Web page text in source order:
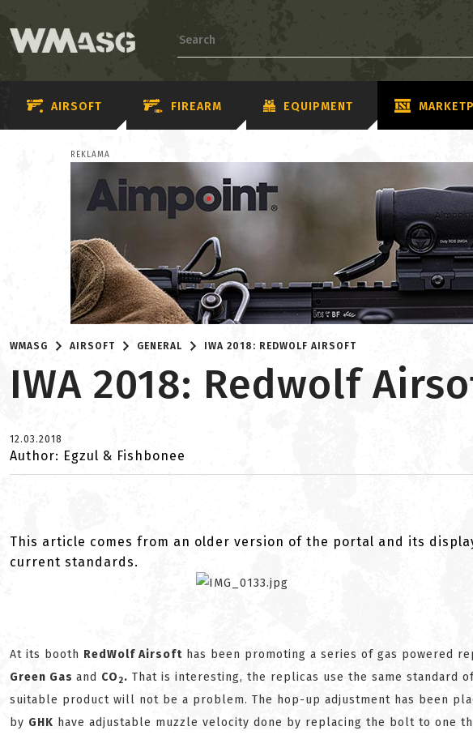
AIRSOFT FIREARM EQUIPMENT
REKLAMA
WMASG AIRSOFT GENERAL IWA 2018: REDWOLF AIRSOFT
IWA 2018: Redwolf
12.03.2018
Author: Egzul & Fishbonee
This article comes from an older version of the portal and its
current standards.
At its booth RedWolf Airsoft has been promoting a series of gas powered
Green Gas and CO 2. That is interesting, the replicas use the same standard
suitable product will not be a problem. The hop-up adjustment has been
by GHK have adjustable muzzle velocity done by replacing the bolt to one